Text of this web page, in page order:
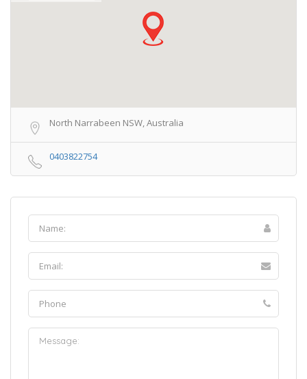
North Narrabeen NSW, Australia
0403822754